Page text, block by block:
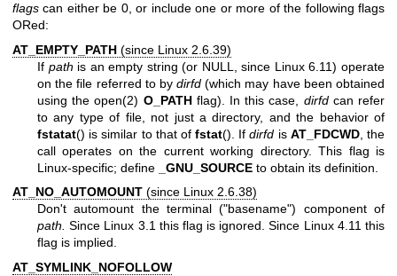
flags can either be 0, or include one or more of the following flags
ORed:
AT_EMPTY_PATH (since Linux 2.6.39)
If path is an empty string (or NULL, since Linux 6.11) operate
on the file referred to bydirfd (which may have been obtained
using theopen(2) O_PATHflag). In this case, dirfdcan refer
to any type of file, not just a directory, and the behavior of
fstatat() is similar to that offstat(). Ifdirfd is AT_FDCWD, the
call operates on the current working directory. This flag is
Linux-specific; define
_GNU_SOURCE to obtain its definition.
AT_NO_AUTOMOUNT (since Linux 2.6.38)
Don't automount the terminal ("basename") component of
path. Since Linux 3.1 this flag is ignored. Since Linux 4.11 this
flag is implied.
AT_SYMLINK_NOFOLLOW